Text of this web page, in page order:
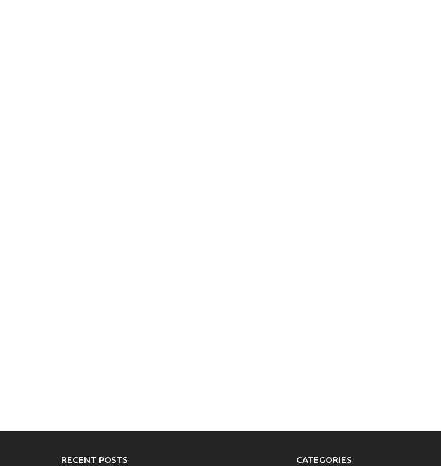
RECENT POSTS CATEGORIES